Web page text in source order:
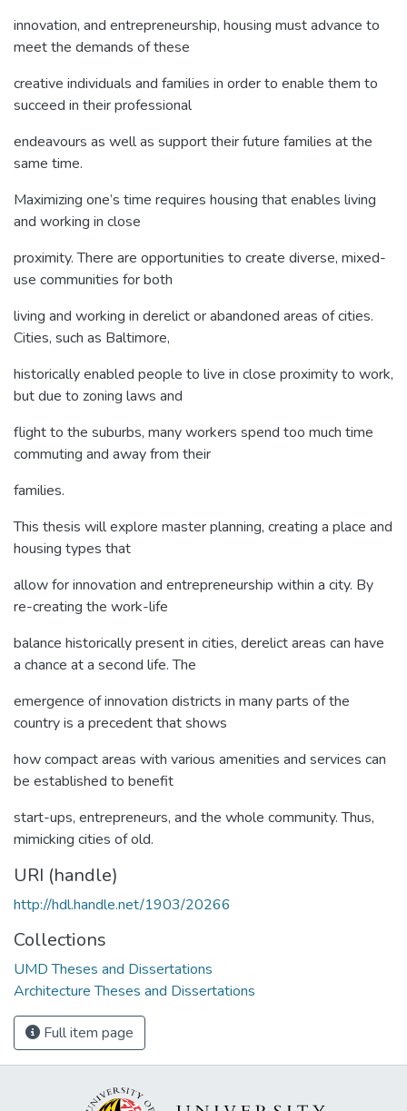
innovation, and entrepreneurship, housing must advance to
meet the demands of these
creative individuals and families in order to enable them to
succeed in their professional
endeavours as well as support their future families at the
same time.
Maximizing one’s time requires housing that enables living
and working in close
proximity. There are opportunities to create diverse, mixed-
use communities for both
living and working in derelict or abandoned areas of cities.
Cities, such as Baltimore,
historically enabled people to live in close proximity to work,
but due to zoning laws and
flight to the suburbs, many workers spend too much time
commuting and away from their
families.
This thesis will explore master planning, creating a place and
housing types that
allow for innovation and entrepreneurship within a city. By
re-creating the work-life
balance historically present in cities, derelict areas can have
a chance at a second life. The
emergence of innovation districts in many parts of the
country is a precedent that shows
how compact areas with various amenities and services can
be established to benefit
start-ups, entrepreneurs, and the whole community. Thus,
mimicking cities of old.
URI (handle)
http://hdl.handle.net/1903/20266
Collections
UMD Theses and Dissertations
Architecture Theses and Dissertations
Full item page